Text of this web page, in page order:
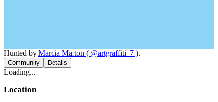
Hunted by Marcia Marton ( @artgraffiti_7 ).
Community Details
Loading...
Location